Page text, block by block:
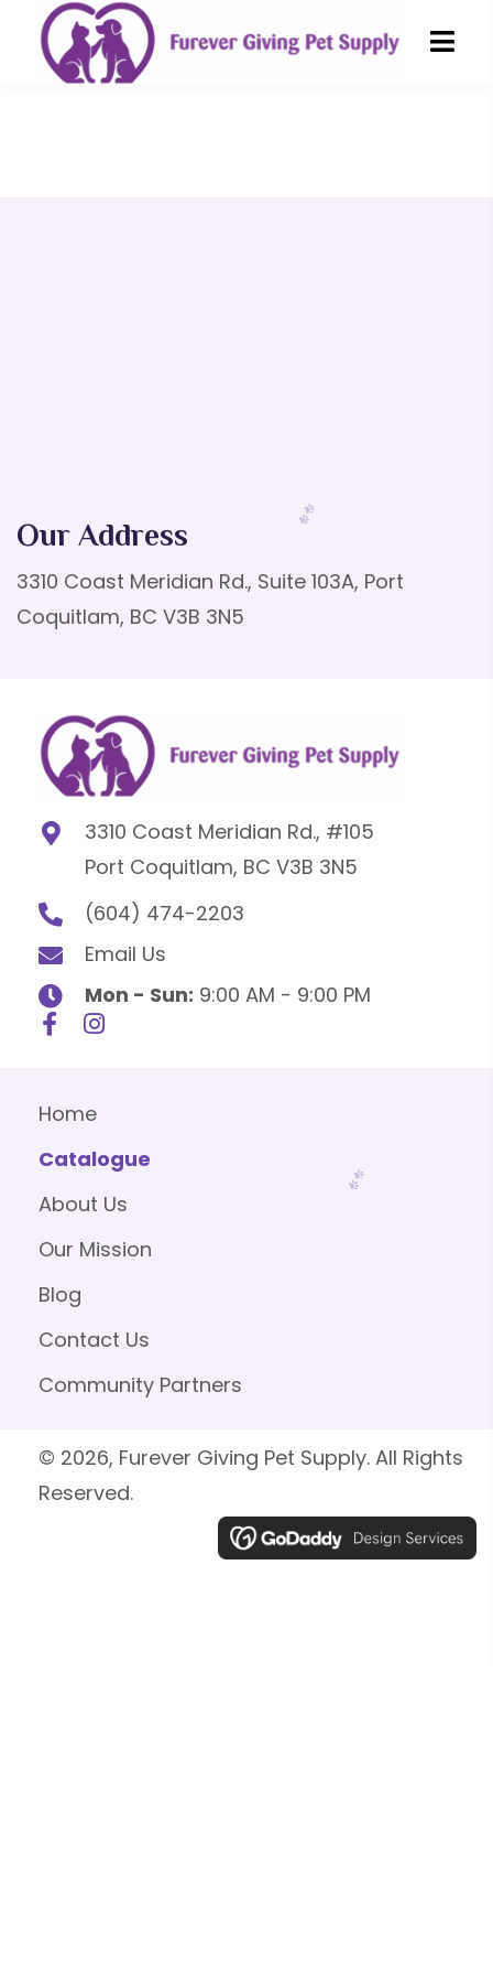
Our Address
3310 Coast Meridian Rd., Suite 103A, Port
Coquitlam, BC V3B 3N5
3310 Coast Meridian Rd., #105
Port Coquitlam, BC V3B 3N5
(604) 474-2203
Email Us
Mon - Sun: 9:00 AM - 9:00 PM
Home
Catalogue
About Us
Our Mission
Blog
Contact Us
Community Partners
© 2026, Furever Giving Pet Supply. All Rights
Reserved.